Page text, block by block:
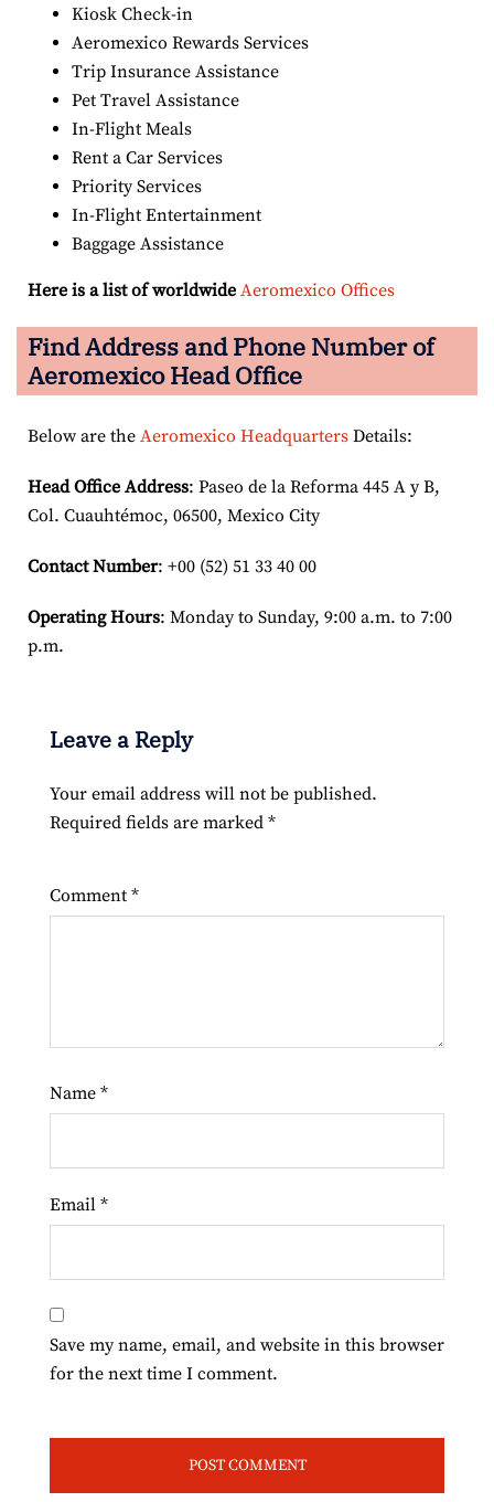
Kiosk Check-in
Aeromexico Rewards Services
Trip Insurance Assistance
Pet Travel Assistance
In-Flight Meals
Rent a Car Services
Priority Services
In-Flight Entertainment
Baggage Assistance
Here is a list of worldwide Aeromexico Offices
Find Address and Phone Number of
Aeromexico Head Office
Below are the Aeromexico Headquarters Details:
Head Office Address: Paseo de la Reforma 445 A y B,
Col. Cuauhtémoc, 06500, Mexico City
Contact Number: +00 (52) 51 33 40 00
Operating Hours: Monday to Sunday, 9:00 a.m. to 7:00
p.m.
Leave a Reply
Your email address will not be published.
Required fields are marked *
Comment *
Name *
Email *
Save my name, email, and website in this browser
for the next time I comment.